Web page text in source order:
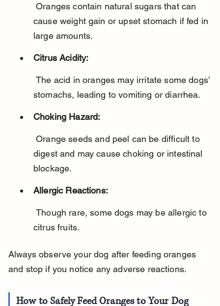
Oranges contain natural sugars that can
cause weight gain or upset stomach if fed in
large amounts.
Citrus Acidity:
The acid in oranges may irritate some dogs’
stomachs, leading to vomiting or diarrhea.
Choking Hazard:
Orange seeds and peel can be difficult to
digest and may cause choking or intestinal
blockage.
Allergic Reactions:
Though rare, some dogs may be allergic to
citrus fruits.
Always observe your dog after feeding oranges
and stop if you notice any adverse reactions.
How to Safely Feed Oranges to Your Dog